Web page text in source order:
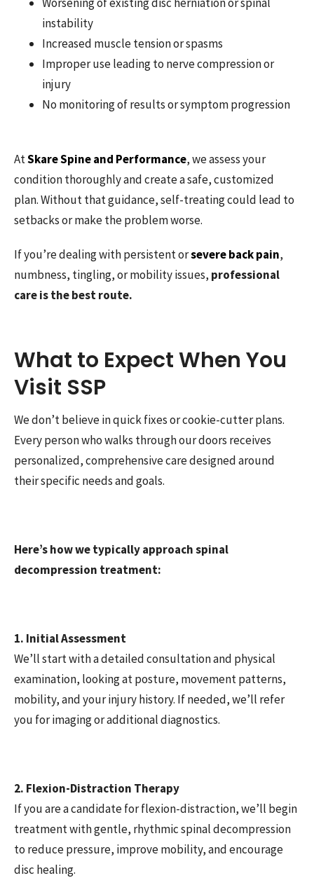
instability
Increased muscle tension or spasms
Improper use leading to nerve compression or
injury
No monitoring of results or symptom progression
AtSkare Spine and Performance, we assess your
condition thoroughly and create a safe, customized
plan. Without that guidance, self-treating could lead to
setbacks or make the problem worse.
If you’re dealing with persistent orsevere back pain,
numbness, tingling, or mobility issues, professional
care is the best route.
What to Expect When You
Visit SSP
We don’t believe in quick fixes or cookie-cutter plans.
Every person who walks through our doors receives
personalized, comprehensive care designed around
their specific needs and goals.
Here’s how we typically approach spinal
decompression treatment:
1. Initial Assessment
We’ll start with a detailed consultation and physical
examination, looking at posture, movement patterns,
mobility, and your injury history. If needed, we’ll refer
you for imaging or additional diagnostics.
2. Flexion-Distraction Therapy
If you are a candidate for flexion-distraction, we’ll begin
treatment with gentle, rhythmic spinal decompression
to reduce pressure, improve mobility, and encourage
disc healing.